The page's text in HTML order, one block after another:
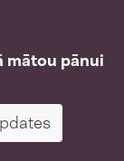
mātou pānui